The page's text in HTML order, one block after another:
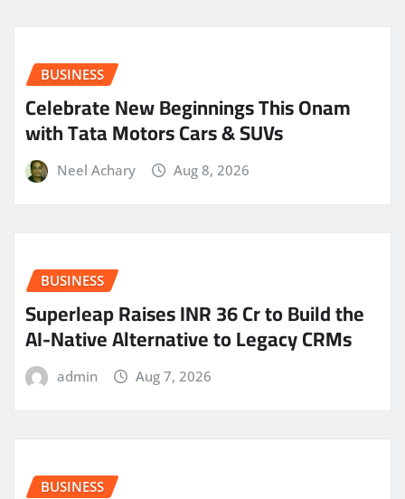
BUSINESS
Celebrate New Beginnings This Onam
with Tata Motors Cars & SUVs
Neel Achary Aug 8, 2026
BUSINESS
Superleap Raises INR 36 Cr to Build the
AI-Native Alternative to Legacy CRMs
admin Aug 7, 2026
BUSINESS